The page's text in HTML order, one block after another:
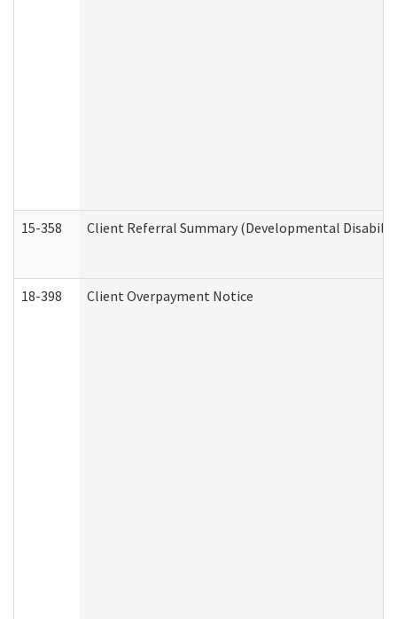
15-358 Client Referral Summary (Developmental
18-398 Client Overpayment Notice